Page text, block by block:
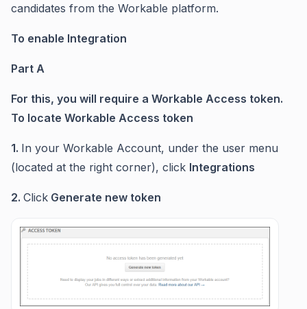
candidates from the Workable platform.
To enable Integration
Part A
For this, you will require a Workable Access token.
To locate Workable Access token
1. In your Workable Account, under the user menu
(located at the right corner), click Integrations
2. Click Generate new token